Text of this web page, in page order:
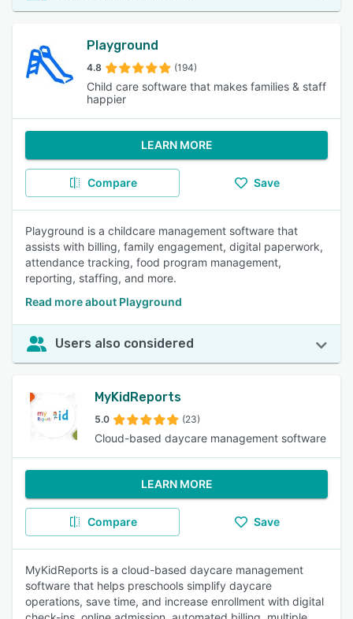
Playground
4.8 (194)
Child care software that makes families & staff
happier
LEARN MORE
Compare Save
Playground is a childcare management software that
assists with billing, family engagement, digital paperwork,
attendance tracking, food program management,
reporting, staffing, and more.
Read more about Playground
Users also considered
MyKidReports
5.0 (23)
Cloud-based daycare management software
LEARN MORE
Compare Save
MyKidReports is a cloud-based daycare management
software that helps preschools simplify daycare
operations, save time, and increase enrollment with digital